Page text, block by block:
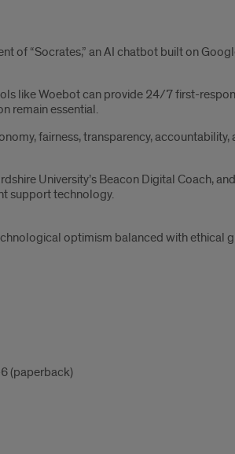
of “Socrates,” an AI chatbot built on
like Woebot can provide 24/7 first-
remain essential.
fairness, transparency,
University’s Beacon Digital Coach,
support technology.
optimism balanced with ethical
(paperback)